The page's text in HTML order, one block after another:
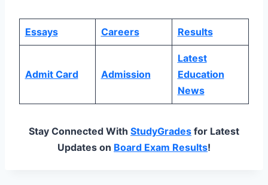
Essays Careers Results
Admit Card Admission
Latest
Education
News
Stay Connected With StudyGrades for Latest
Updates on Board Exam Results!